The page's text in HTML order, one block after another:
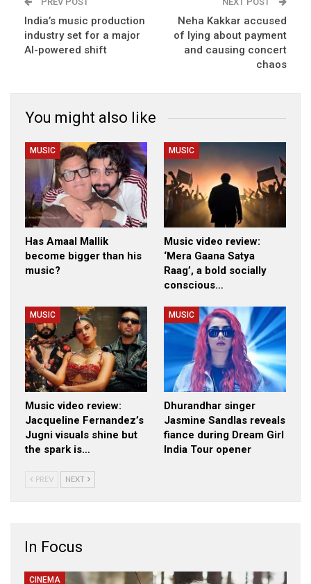
India’s music production
industry set for a major
AI-powered shift
Neha Kakkar accused
of lying about payment
and causing concert
chaos
You might also like
MUSIC
Has Amaal Mallik
become bigger than his
music?
MUSIC
Music video review:
‘Mera Gaana Satya
Raag’, a bold socially
conscious…
MUSIC
Music video review:
Jacqueline Fernandez’s
Jugni visuals shine but
the spark is…
MUSIC
Dhurandhar singer
Jasmine Sandlas reveals
fiance during Dream Girl
India Tour opener
PREV NEXT
In Focus
CINEMA